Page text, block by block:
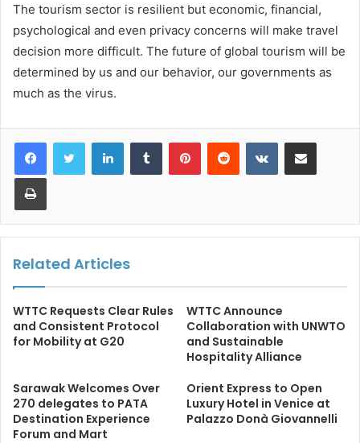
The tourism sector is resilient but economic, financial,
psychological and even privacy concerns will make travel
decision more difficult. The future of global tourism will be
determined by us and our behavior, our governments as
much as the virus.
LinkedInTumblr PinterestReddit VKontakteShare via Email
Print
Related Articles
WTTC Requests Clear Rules
and Consistent Protocol
for Mobility at G20
WTTC Announce
Collaboration with UNWTO
and Sustainable
Hospitality Alliance
Sarawak Welcomes Over
270 delegates to PATA
Destination Experience
Forum and Mart
Orient Express to Open
Luxury Hotel in Venice at
Palazzo Donà Giovannelli